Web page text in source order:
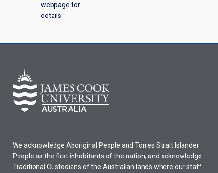
webpage for
details
We acknowledge Aboriginal People and Torres Strait Islander
People as the first inhabitants of the nation, and acknowledge
Traditional Custodians of the Australian lands where our staff